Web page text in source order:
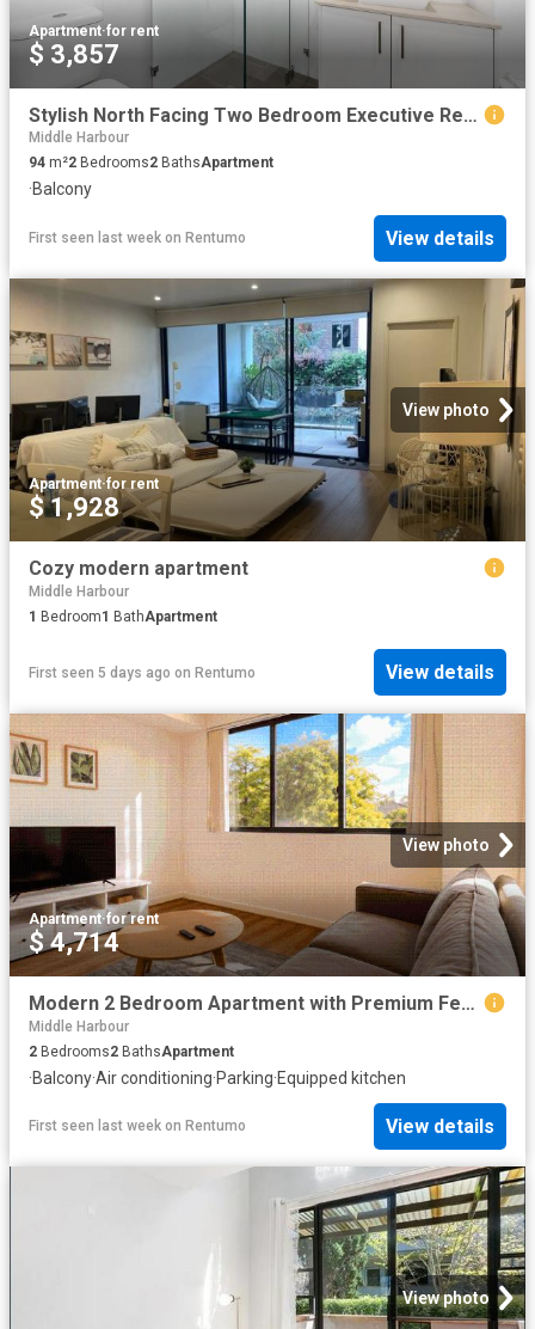
Apartment·for rent
$ 3,857
Stylish North Facing Two Bedroom Executive Retreat
Middle Harbour
94 m²2 Bedrooms2 BathsApartment
·Balcony
First seen last week on Rentumo View details
View photo
Apartment·for rent
$ 1,928
Cozy modern apartment
Middle Harbour
1 Bedroom1 BathApartment
First seen 5 days ago on Rentumo View details
View photo
Apartment·for rent
$ 4,714
Modern 2 Bedroom Apartment with Premium Features in Roseville
Middle Harbour
2 Bedrooms2 BathsApartment
·Balcony·Air conditioning·Parking·Equipped kitchen
First seen last week on Rentumo View details
View photo